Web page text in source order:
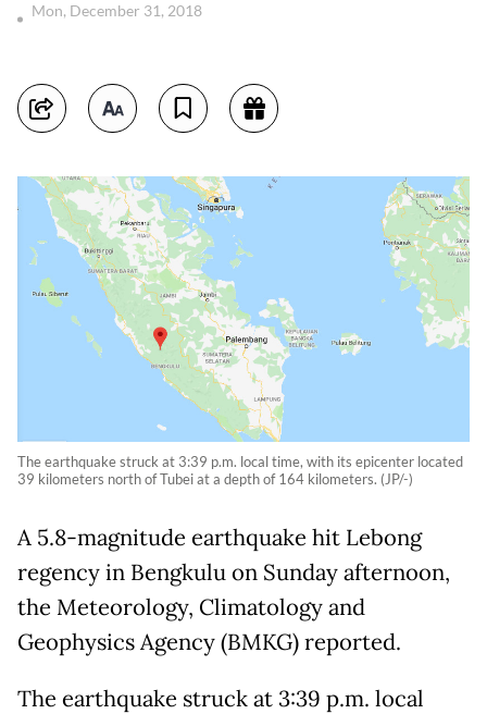
Mon, December 31, 2018
The earthquake struck at 3:39 p.m. local time, with its epicenter located
39 kilometers north of Tubei at a depth of 164 kilometers. (JP/-)
A 5.8-magnitude earthquake hit Lebong
regency in Bengkulu on Sunday afternoon,
the Meteorology, Climatology and
Geophysics Agency (BMKG) reported.
The earthquake struck at 3:39 p.m. local